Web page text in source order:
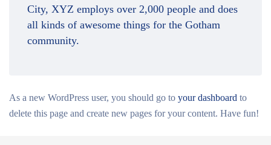
City, XYZ employs over 2,000 people and does
all kinds of awesome things for the Gotham
community.
As a new WordPress user, you should go to your dashboard to
delete this page and create new pages for your content. Have fun!